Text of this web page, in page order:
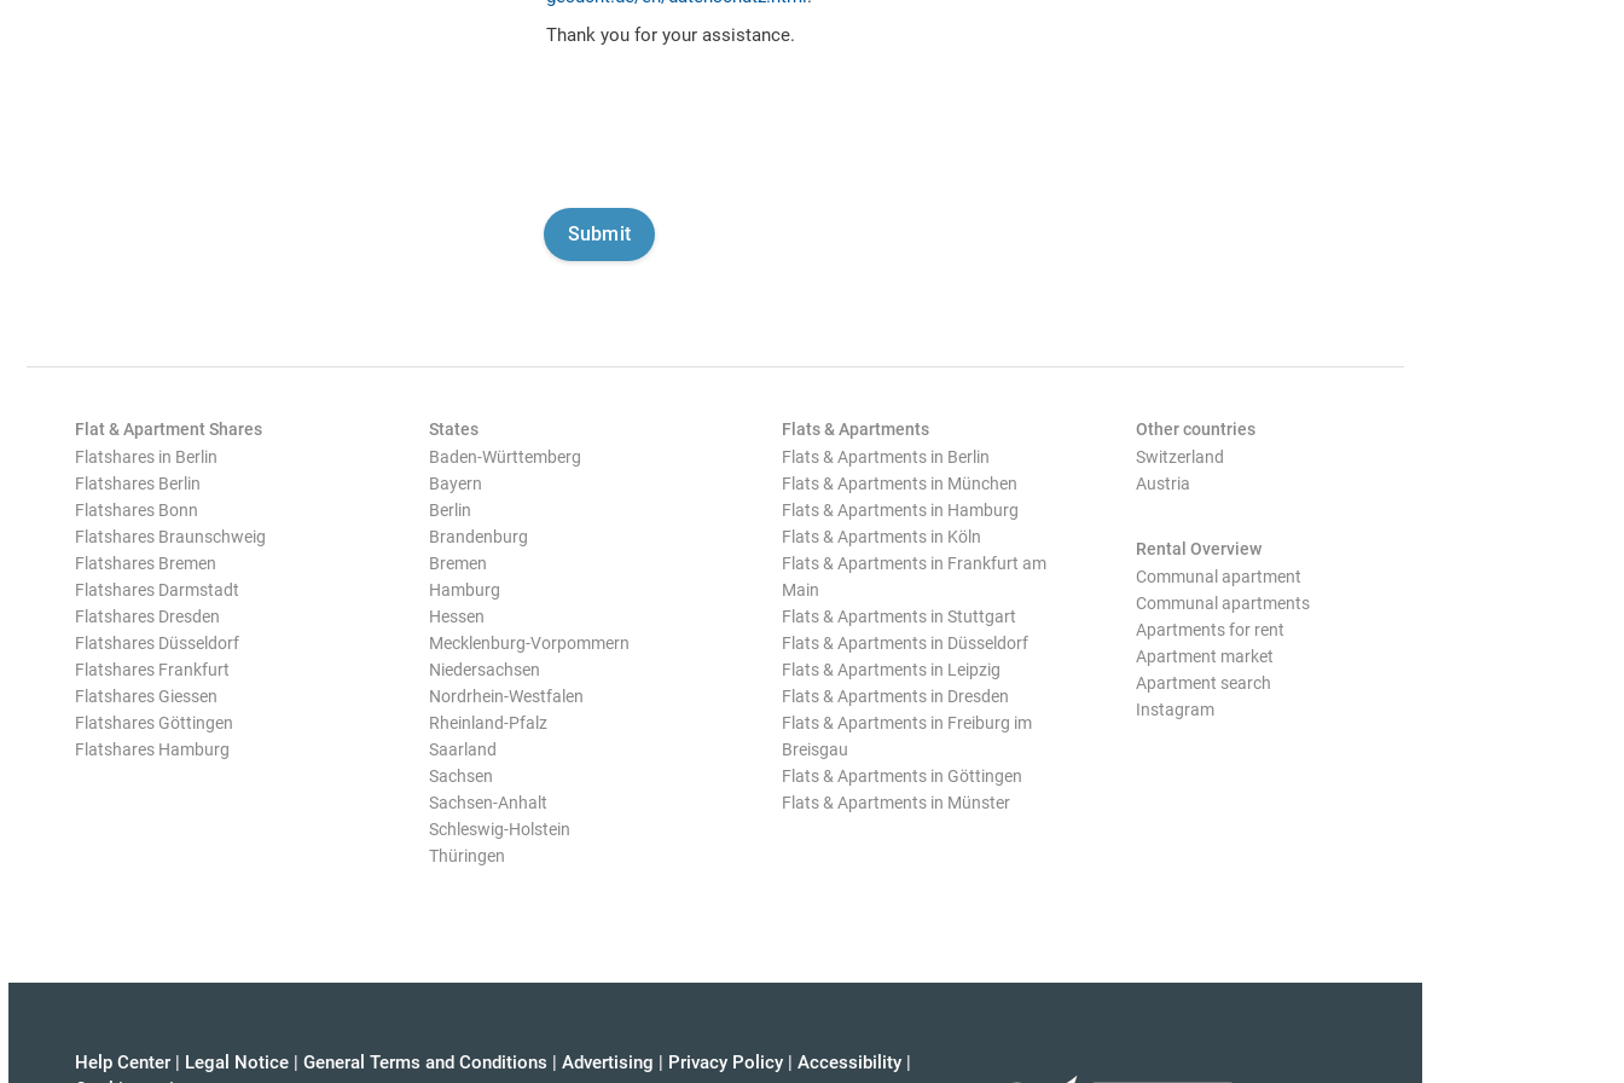
Thank you for your assistance.
Flat & Apartment Shares
Flatshares in Berlin
Flatshares Berlin
Flatshares Bonn
Flatshares Braunschweig
Flatshares Bremen
Flatshares Darmstadt
Flatshares Dresden
Flatshares Düsseldorf
Flatshares Frankfurt
Flatshares Giessen
Flatshares Göttingen
Flatshares Hamburg
States
Baden-Württemberg
Bayern
Berlin
Brandenburg
Bremen
Hamburg
Hessen
Mecklenburg-Vorpommern
Niedersachsen
Nordrhein-Westfalen
Rheinland-Pfalz
Saarland
Sachsen
Sachsen-Anhalt
Schleswig-Holstein
Thüringen
Flats & Apartments
Flats & Apartments in Berlin
Flats & Apartments in München
Flats & Apartments in Hamburg
Flats & Apartments in Köln
Flats & Apartments in Frankfurt am
Main
Flats & Apartments in Stuttgart
Flats & Apartments in Düsseldorf
Flats & Apartments in Leipzig
Flats & Apartments in Dresden
Flats & Apartments in Freiburg im
Breisgau
Flats & Apartments in Göttingen
Flats & Apartments in Münster
Other countries
Switzerland
Austria
Rental Overview
Communal apartment
Communal apartments
Apartments for rent
Apartment market
Apartment search
Instagram
Help Center | Legal Notice | General Terms and Conditions | Advertising | Privacy Policy | Accessibility |